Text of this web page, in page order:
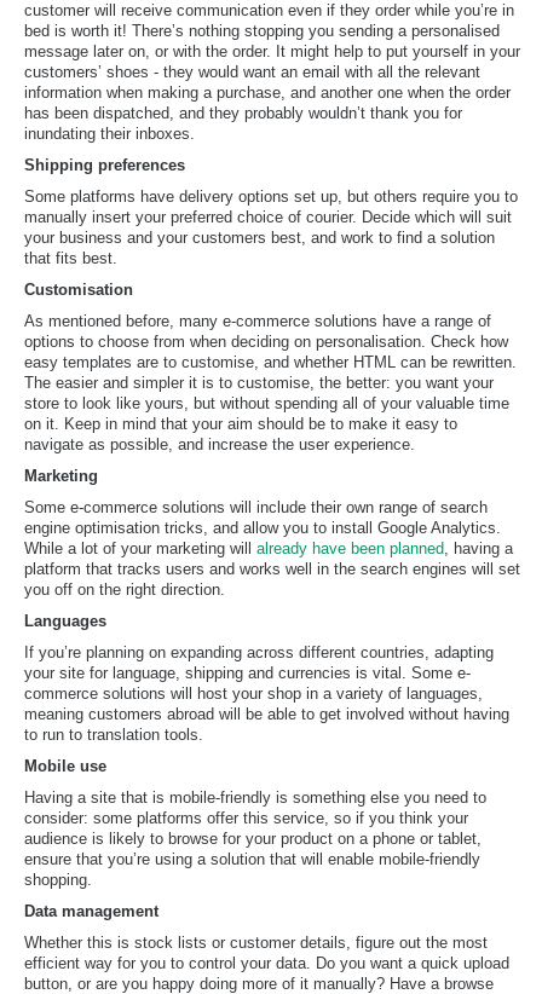
customer will receive communication even if they order while you’re in
bed is worth it! There’s nothing stopping you sending a personalised
message later on, or with the order. It might help to put yourself in your
customers’ shoes - they would want an email with all the relevant
information when making a purchase, and another one when the order
has been dispatched, and they probably wouldn’t thank you for
inundating their inboxes.
Shipping preferences
Some platforms have delivery options set up, but others require you to
manually insert your preferred choice of courier. Decide which will suit
your business and your customers best, and work to find a solution
that fits best.
Customisation
As mentioned before, many e-commerce solutions have a range of
options to choose from when deciding on personalisation. Check how
easy templates are to customise, and whether HTML can be rewritten.
The easier and simpler it is to customise, the better: you want your
store to look like yours, but without spending all of your valuable time
on it. Keep in mind that your aim should be to make it easy to
navigate as possible, and increase the user experience.
Marketing
Some e-commerce solutions will include their own range of search
engine optimisation tricks, and allow you to install Google Analytics.
While a lot of your marketing will already have been planned, having a
platform that tracks users and works well in the search engines will set
you off on the right direction.
Languages
If you’re planning on expanding across different countries, adapting
your site for language, shipping and currencies is vital. Some e-
commerce solutions will host your shop in a variety of languages,
meaning customers abroad will be able to get involved without having
to run to translation tools.
Mobile use
Having a site that is mobile-friendly is something else you need to
consider: some platforms offer this service, so if you think your
audience is likely to browse for your product on a phone or tablet,
ensure that you’re using a solution that will enable mobile-friendly
shopping.
Data management
Whether this is stock lists or customer details, figure out the most
efficient way for you to control your data. Do you want a quick upload
button, or are you happy doing more of it manually? Have a browse